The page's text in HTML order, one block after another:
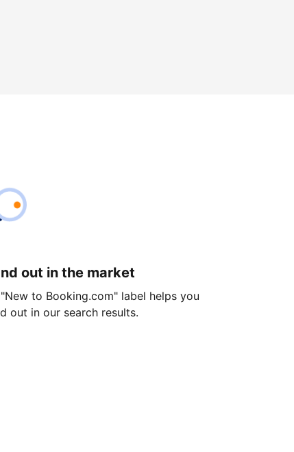
out in the market
to Booking.com" label helps you
out in our search results.